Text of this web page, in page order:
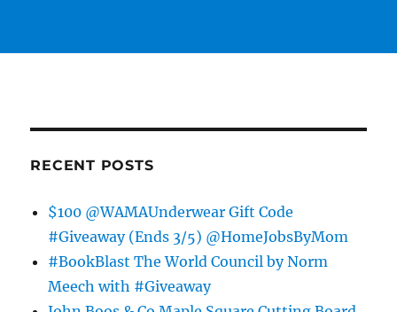
RECENT POSTS
$100 @WAMAUnderwear Gift Code
#Giveaway (Ends 3/5) @HomeJobsByMom
#BookBlast The World Council by Norm
Meech with #Giveaway